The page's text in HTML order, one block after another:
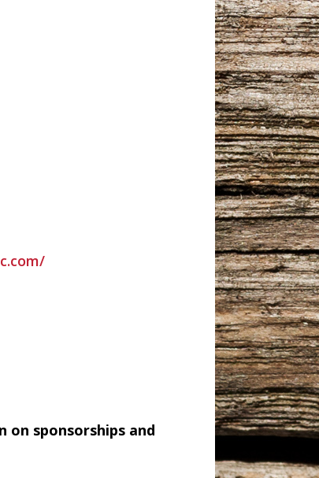
on sponsorships and